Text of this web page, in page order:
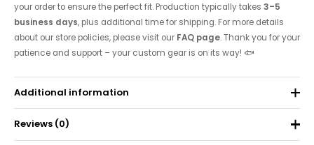
your order to ensure the perfect fit. Production typically takes 3–5
business days, plus additional time for shipping. For more details
about our store policies, please visit our FAQ page. Thank you for your
patience and support – your custom gear is on its way! 🐟
Additional information
Weight
Reviews (0)